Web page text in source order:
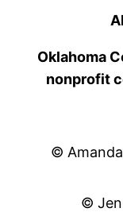
Oklahoma
nonprofit
©
©